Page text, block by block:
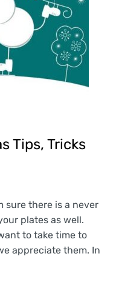
Tips, Tricks
sure there is a never
plates as well.
to take time to
appreciate them. In